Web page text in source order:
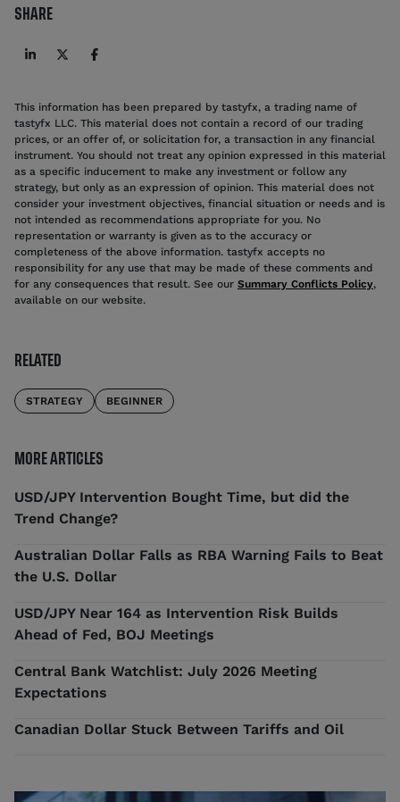
SHARE
This information has been prepared by tastyfx, a trading name of
tastyfx LLC. This material does not contain a record of our trading
prices, or an offer of, or solicitation for, a transaction in any financial
instrument. You should not treat any opinion expressed in this material
as a specific inducement to make any investment or follow any
strategy, but only as an expression of opinion. This material does not
consider your investment objectives, financial situation or needs and is
not intended as recommendations appropriate for you. No
representation or warranty is given as to the accuracy or
completeness of the above information. tastyfx accepts no
responsibility for any use that may be made of these comments and
for any consequences that result. See our Summary Conflicts Policy,
available on our website.
RELATED
STRATEGY BEGINNER
MORE ARTICLES
USD/JPY Intervention Bought Time, but did the
Trend Change?
Australian Dollar Falls as RBA Warning Fails to Beat
the U.S. Dollar
USD/JPY Near 164 as Intervention Risk Builds
Ahead of Fed, BOJ Meetings
Central Bank Watchlist: July 2026 Meeting
Expectations
Canadian Dollar Stuck Between Tariffs and Oil